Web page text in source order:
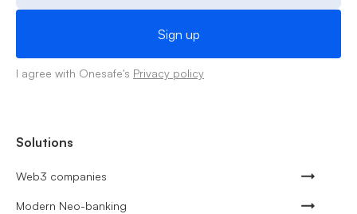
I agree with Onesafe's Privacy policy
Solutions
Web3 companies
Modern Neo-banking